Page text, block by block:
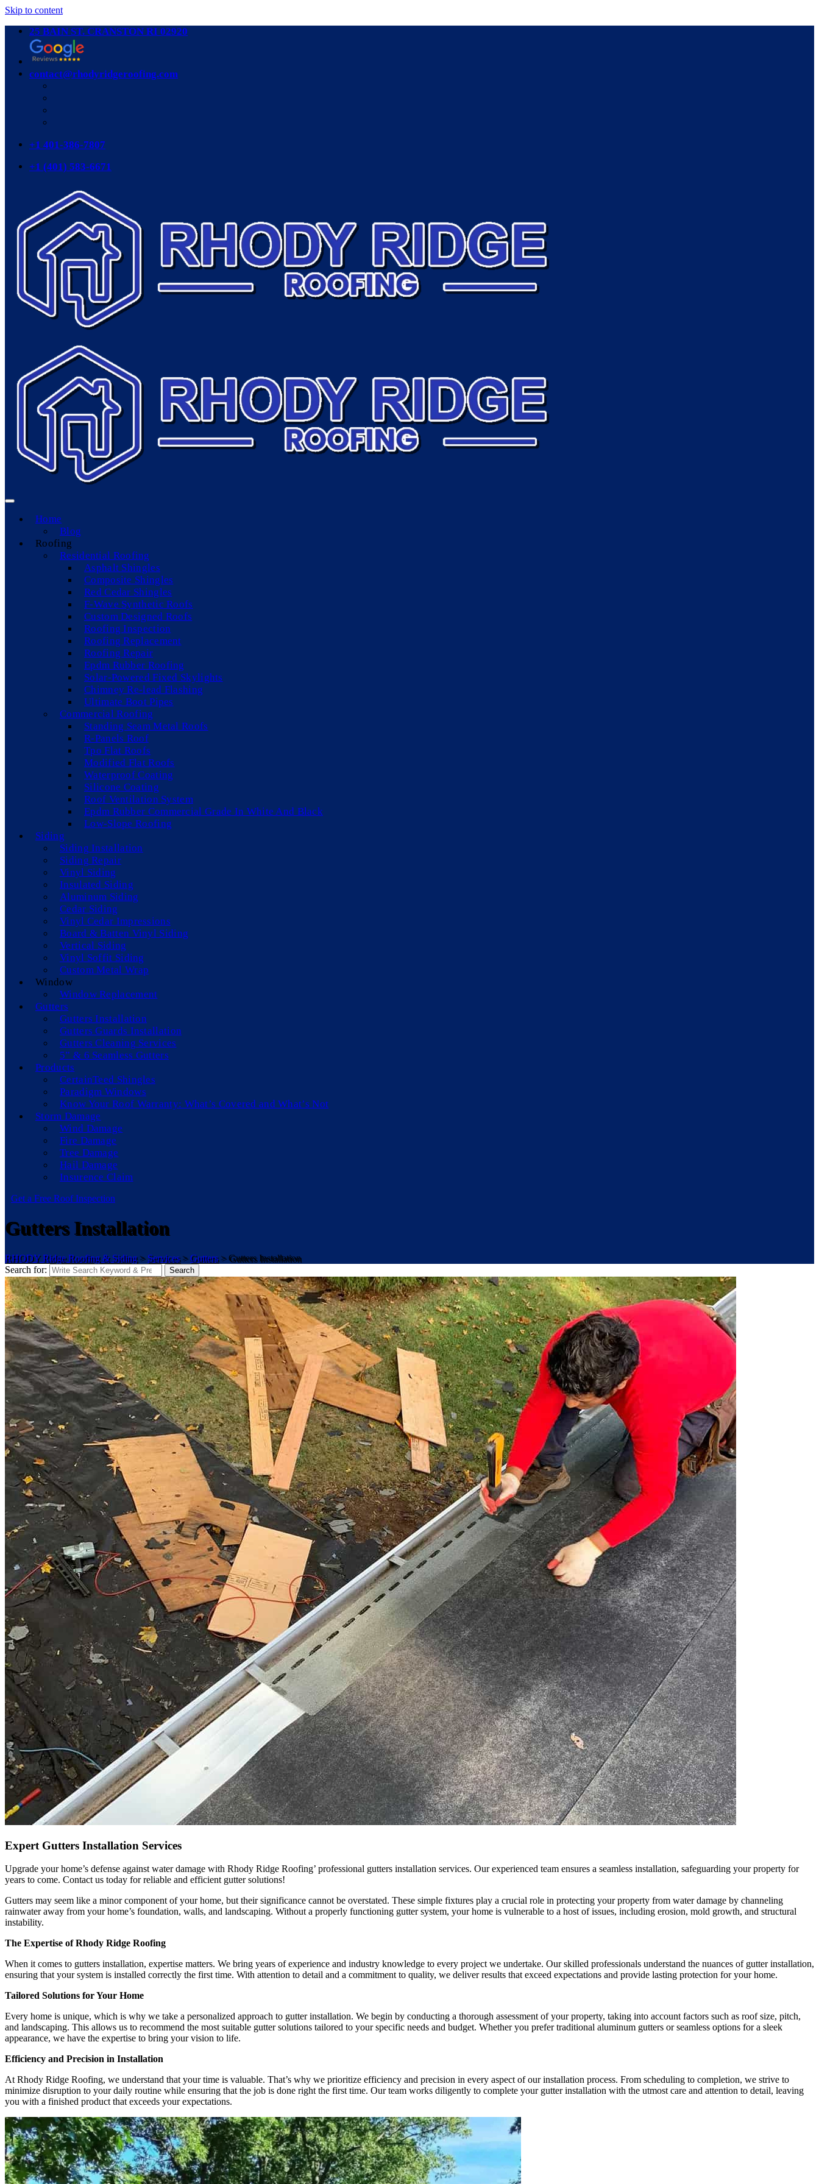
Skip to content
25 BAIN ST. CRANSTON RI 02920
contact@rhodyridgeroofing.com
+1 401-386-7807
+1 (401) 583-6671
Home
Blog
Roofing
Residential Roofing
Asphalt Shingles
Composite Shingles
Red Cedar Shingles
F-Wave Synthetic Roofs
Custom Designed Roofs
Roofing Inspection
Roofing Replacement
Roofing Repair
Epdm Rubber Roofing
Solar-Powered Fixed Skylights
Chimney Re-lead Flashing
Ultimate Boot Pipes
Commercial Roofing
Standing Seam Metal Roofs
R-Panels Roof
Tpo Flat Roofs
Modified Flat Roofs
Waterproof Coating
Silicone Coating
Roof Ventilation System
Epdm Rubber Commercial Grade In White And Black
Low-Slope Roofing
Siding
Siding Installation
Siding Repair
Vinyl Siding
Insulated Siding
Aluminum Siding
Cedar Siding
Vinyl Cedar Impressions
Board & Batten Vinyl Siding
Vertical Siding
Vinyl Soffit Siding
Custom Metal Wrap
Window
Window Replacement
Gutters
Gutters Installation
Gutters Guards Installation
Gutters Cleaning Services
5” & 6 Seamless Gutters
Products
CertainTeed Shingles
Paradigm Windows
Know Your Roof Warranty: What’s Covered and What’s Not
Storm Damage
Wind Damage
Fire Damage
Tree Damage
Hail Damage
Insurence Claim
Get a Free Roof Inspection
Gutters Installation
RHODY Ridge Roofing & Siding> Services>Gutters>Gutters Installation
Search for:
Search
Expert Gutters Installation Services
Upgrade your home’s defense against water damage with Rhody Ridge Roofing’ professional gutters installation services. Our experienced team ensures a seamless installation, safeguarding your property for
years to come. Contact us today for reliable and efficient gutter solutions!
Gutters may seem like a minor component of your home, but their significance cannot be overstated. These simple fixtures play a crucial role in protecting your property from water damage by channeling
rainwater away from your home’s foundation, walls, and landscaping. Without a properly functioning gutter system, your home is vulnerable to a host of issues, including erosion, mold growth, and structural
instability.
The Expertise of Rhody Ridge Roofing
When it comes to gutters installation, expertise matters. We bring years of experience and industry knowledge to every project we undertake. Our skilled professionals understand the nuances of gutter installation,
ensuring that your system is installed correctly the first time. With attention to detail and a commitment to quality, we deliver results that exceed expectations and provide lasting protection for your home.
Tailored Solutions for Your Home
Every home is unique, which is why we take a personalized approach to gutter installation. We begin by conducting a thorough assessment of your property, taking into account factors such as roof size, pitch,
and landscaping. This allows us to recommend the most suitable gutter solutions tailored to your specific needs and budget. Whether you prefer traditional aluminum gutters or seamless options for a sleek
appearance, we have the expertise to bring your vision to life.
Efficiency and Precision in Installation
At Rhody Ridge Roofing, we understand that your time is valuable. That’s why we prioritize efficiency and precision in every aspect of our installation process. From scheduling to completion, we strive to
minimize disruption to your daily routine while ensuring that the job is done right the first time. Our team works diligently to complete your gutter installation with the utmost care and attention to detail, leaving
you with a finished product that exceeds your expectations.